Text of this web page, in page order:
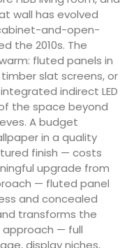
wall has evolved
and-open-
the 2010s. The
fluted panels in
slat screens, or
indirect LED
the space beyond
A budget
in a quality
finish — costs
upgrade from
— fluted panel
and concealed
transforms the
— full